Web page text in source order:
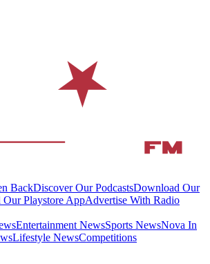
BackDiscover Our PodcastsDownload Our
Playstore AppAdvertise With Radio
Entertainment NewsSports NewsNova In
Lifestyle NewsCompetitions